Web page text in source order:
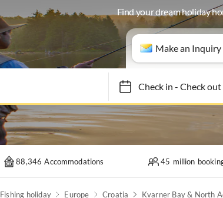
Find your dream holiday
Make an Inquiry
Check in- Check out
88,346 Accommodations 45 million
Fishing holiday Europe Croatia